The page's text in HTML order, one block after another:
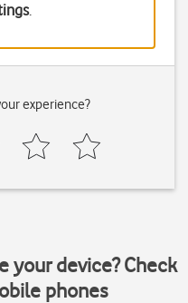
.
experience?
your device? Check
phones